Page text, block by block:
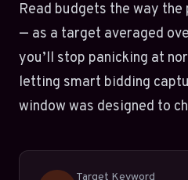
Read budgets the way
— as a target averaged
you’ll stop panicking at
letting smart bidding
window was designed to
Target Keyword